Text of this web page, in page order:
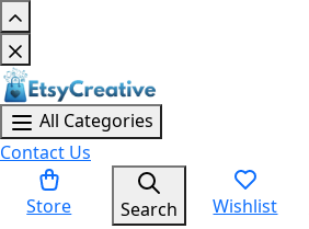
All Categories
Contact Us
Store Search Wishlist